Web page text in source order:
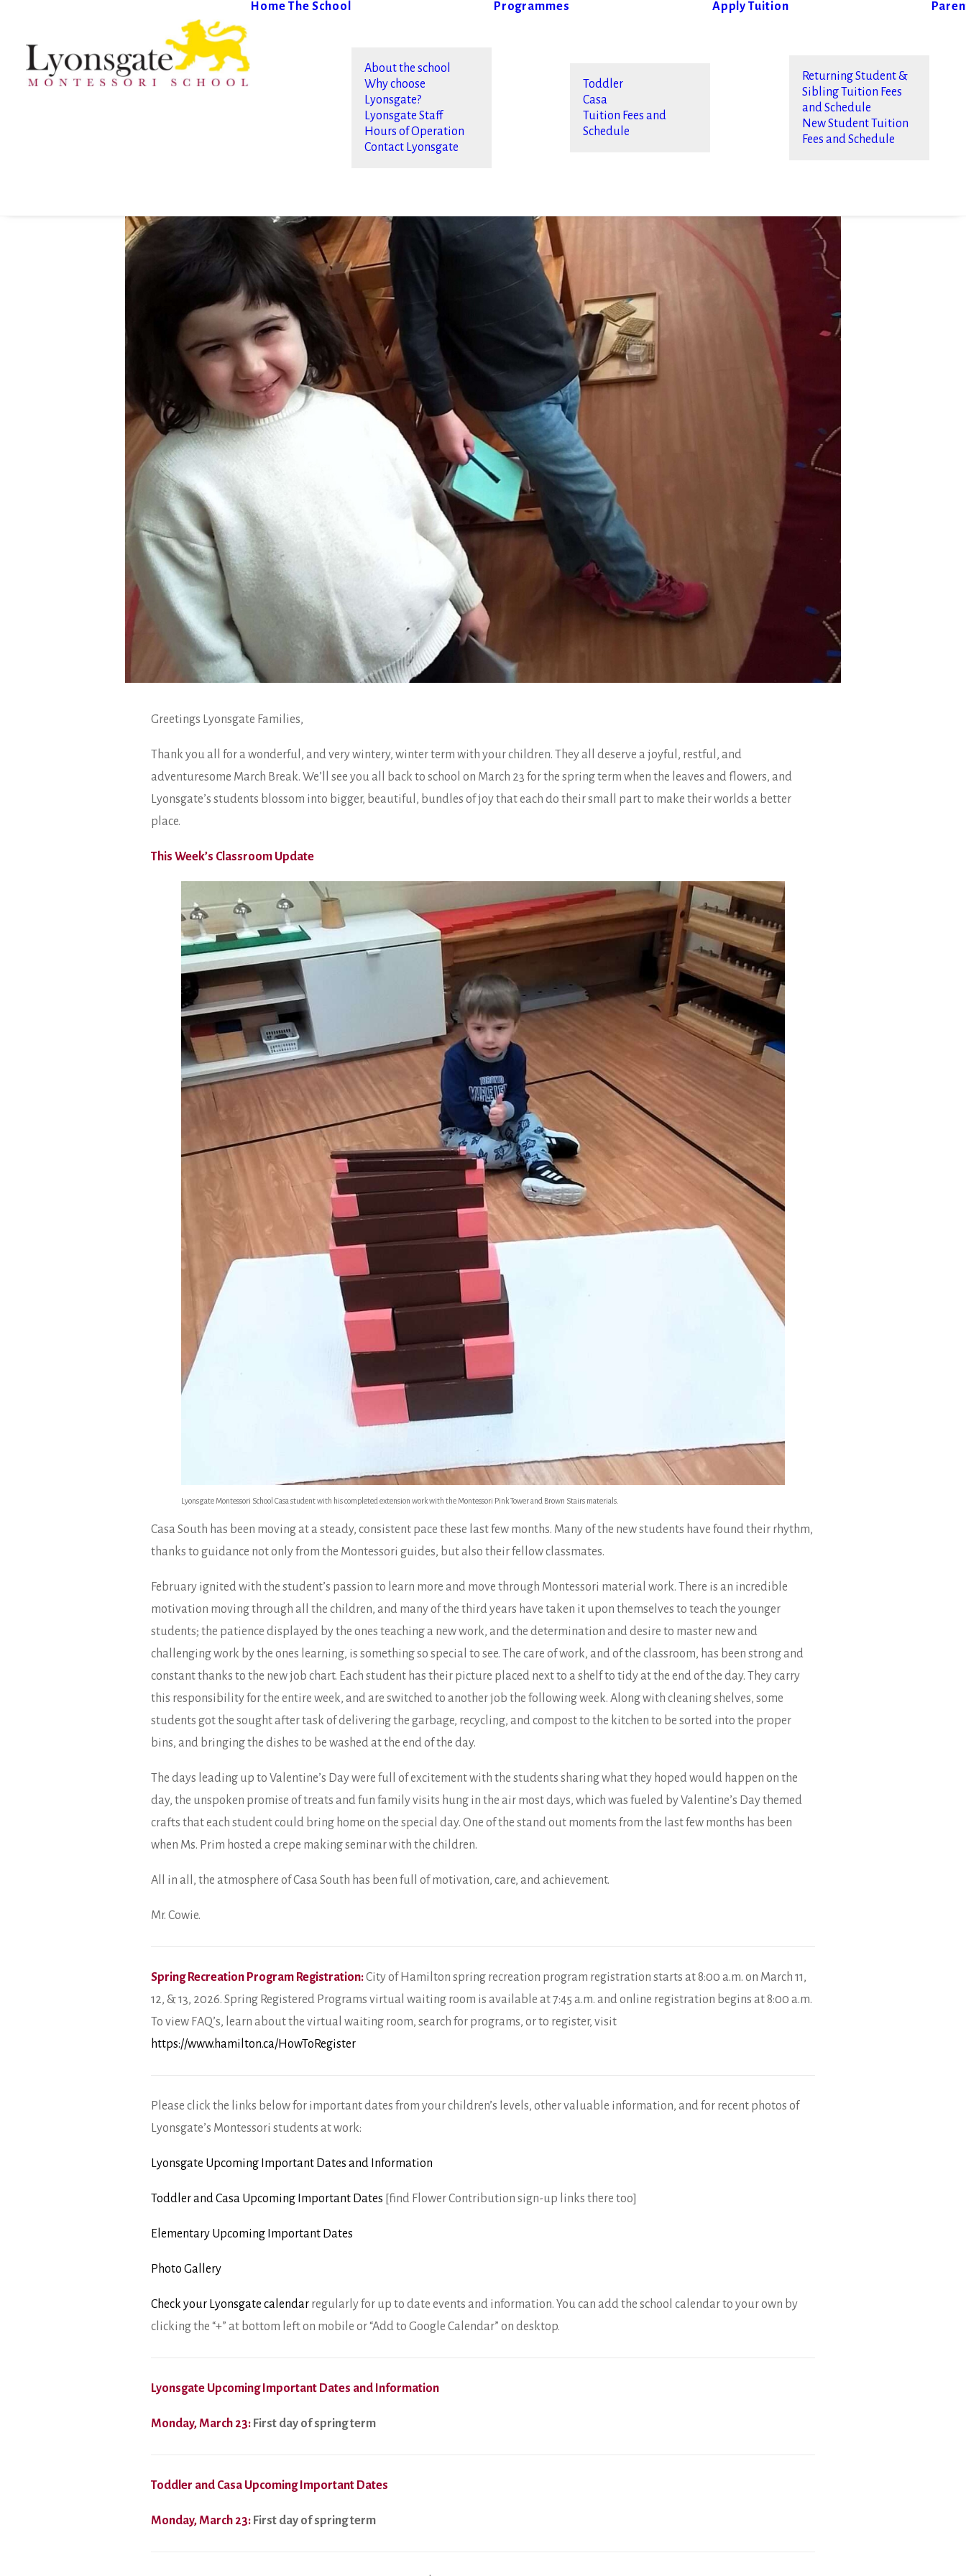
Home The School
About the school
Why choose
Lyonsgate?
Lyonsgate Staff
Hours of Operation
Contact Lyonsgate
Programmes
Toddler
Casa
Tuition Fees and
Schedule
Apply Tuition
Returning Student &
Sibling Tuition Fees
and Schedule
New Student Tuition
Fees and Schedule
Greetings Lyonsgate Families,
Thank you all for a wonderful, and very wintery, winter term with your children. They all deserve a joyful, restful, and
adventuresome March Break. We’ll see you all back to school on March 23 for the spring term when the leaves and flowers, and
Lyonsgate’s students blossom into bigger, beautiful, bundles of joy that each do their small part to make their worlds a better
place.
This Week’s Classroom Update
Lyonsgate Montessori School Casa student with his completed extension work with the Montessori Pink Tower and Brown Stairs materials.
Casa South has been moving at a steady, consistent pace these last few months. Many of the new students have found their rhythm,
thanks to guidance not only from the Montessori guides, but also their fellow classmates.
February ignited with the student’s passion to learn more and move through Montessori material work. There is an incredible
motivation moving through all the children, and many of the third years have taken it upon themselves to teach the younger
students; the patience displayed by the ones teaching a new work, and the determination and desire to master new and
challenging work by the ones learning, is something so special to see. The care of work, and of the classroom, has been strong and
constant thanks to the new job chart. Each student has their picture placed next to a shelf to tidy at the end of the day. They carry
this responsibility for the entire week, and are switched to another job the following week. Along with cleaning shelves, some
students got the sought after task of delivering the garbage, recycling, and compost to the kitchen to be sorted into the proper
bins, and bringing the dishes to be washed at the end of the day.
The days leading up to Valentine’s Day were full of excitement with the students sharing what they hoped would happen on the
day, the unspoken promise of treats and fun family visits hung in the air most days, which was fueled by Valentine’s Day themed
crafts that each student could bring home on the special day. One of the stand out moments from the last few months has been
when Ms. Prim hosted a crepe making seminar with the children.
All in all, the atmosphere of Casa South has been full of motivation, care, and achievement.
Mr. Cowie.
Spring Recreation Program Registration:City of Hamilton spring recreation program registration starts at 8:00 a.m. on March 11,
12, & 13, 2026. Spring Registered Programs virtual waiting room is available at 7:45 a.m. and online registration begins at 8:00 a.m.
To view FAQ’s, learn about the virtual waiting room, search for programs, or to register, visit
https://www.hamilton.ca/HowToRegister
Please click the links below for important dates from your children’s levels, other valuable information, and for recent photos of
Lyonsgate’s Montessori students at work:
Lyonsgate Upcoming Important Dates and Information
Toddler and Casa Upcoming Important Dates [find Flower Contribution sign-up links there too]
Elementary Upcoming Important Dates
Photo Gallery
Check your Lyonsgate calendar regularly for up to date events and information. You can add the school calendar to your own by
clicking the “+” at bottom left on mobile or “Add to Google Calendar” on desktop.
Lyonsgate Upcoming Important Dates and Information
Monday, March 23: First day of spring term
Toddler and Casa Upcoming Important Dates
Monday, March 23: First day of spring term